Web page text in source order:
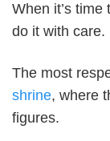
When it’s
do it with care.
The most
shrine, where
figures.